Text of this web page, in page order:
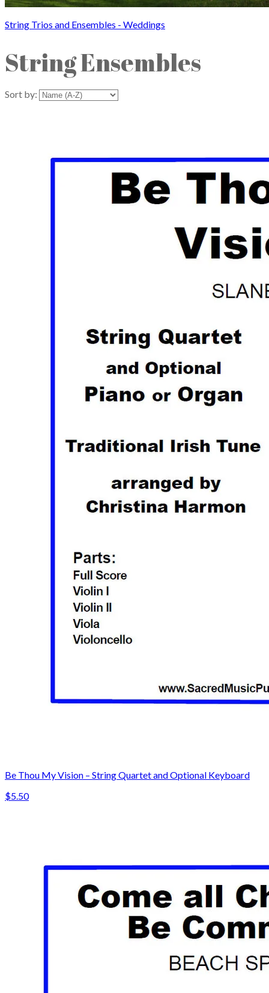
String Trios and Ensembles - Weddings
String Ensembles
Sort by:
Be Thou My Vision – String Quartet and Optional Keyboard
$5.50